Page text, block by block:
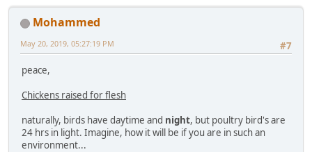
Mohammed
#7
May 20, 2019, 05:27:19 PM
peace,
Chickens raised for flesh
naturally, birds have daytime and night, but poultry bird's are
24 hrs in light. Imagine, how it will be if you are in such an
environment...